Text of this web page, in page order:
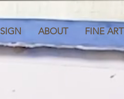
ABOUT FINE ART